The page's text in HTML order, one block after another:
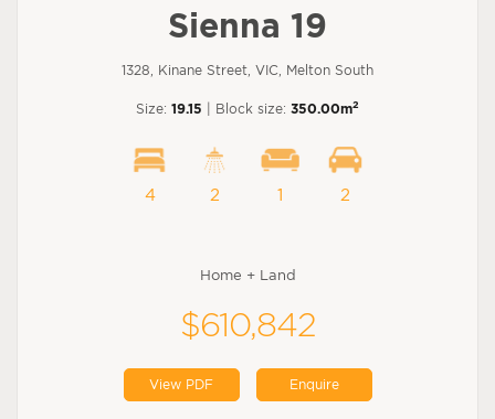
Sienna 19
1328, Kinane Street, VIC, Melton South
Size: 19.15 | Block size: 350.00m2
4 2 1 2
Home + Land
$610,842
View PDF Enquire